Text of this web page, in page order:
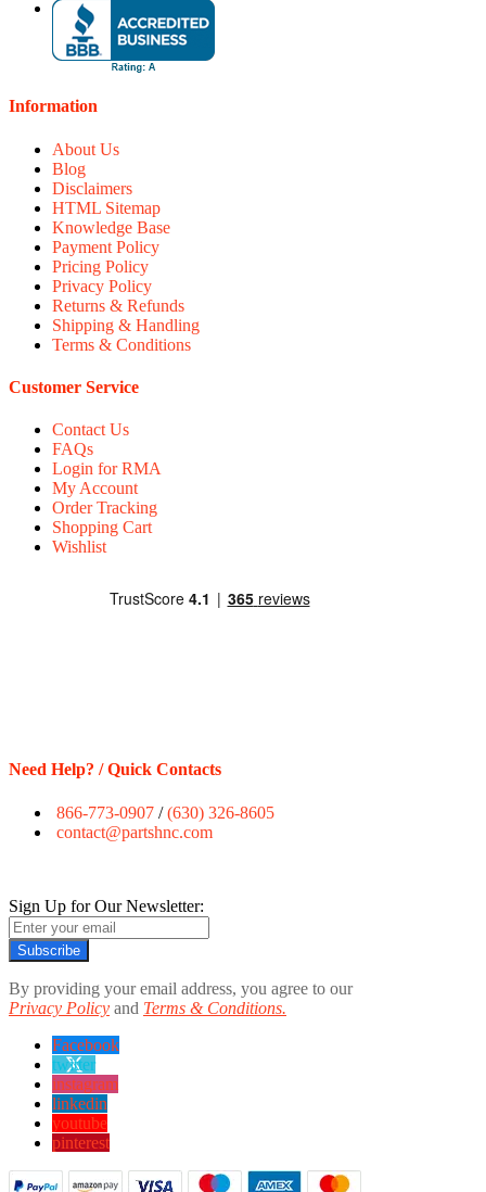
Information
About Us
Blog
Disclaimers
HTML Sitemap
Knowledge Base
Payment Policy
Pricing Policy
Privacy Policy
Returns & Refunds
Shipping & Handling
Terms & Conditions
Customer Service
Contact Us
FAQs
Login for RMA
My Account
Order Tracking
Shopping Cart
Wishlist
Need Help? / Quick Contacts
866-773-0907 /(630) 326-8605
contact@partshnc.com
Sign Up for Our Newsletter:
Subscribe
By providing your email address, you agree to our
Privacy Policy and Terms & Conditions.
Facebook
twitter
instagram
linkedin
youtube
pinterest